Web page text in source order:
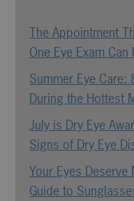
The Appointment
One Eye Exam
Summer Eye Care:
During the Hottest
July is Dry Eye
Signs of Dry Eye
Your Eyes
Guide to